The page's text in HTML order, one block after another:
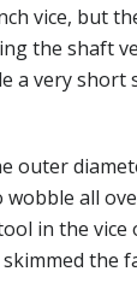
vice, but
the shaft
a very
outer
all
in the
the